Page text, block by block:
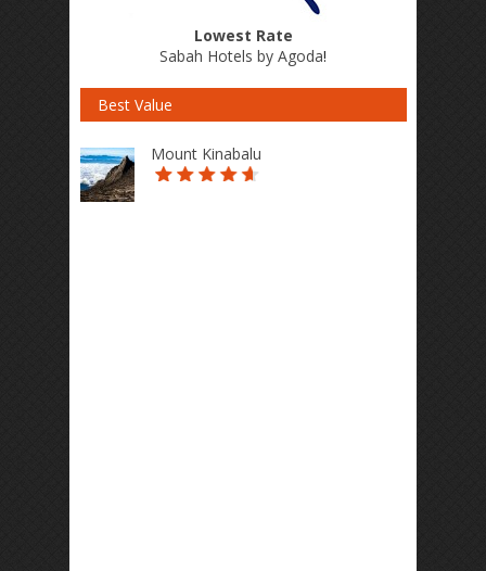
Lowest Rate
Sabah Hotels by Agoda!
Best Value
Mount Kinabalu